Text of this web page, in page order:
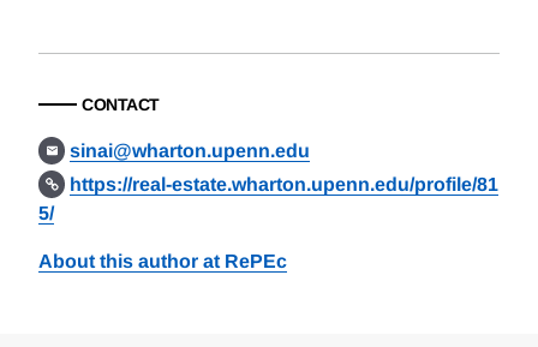
CONTACT
sinai@wharton.upenn.edu
https://real-estate.wharton.upenn.edu/profile/81
5/
About this author at RePEc